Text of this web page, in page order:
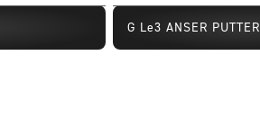
G Le3 ANSER PUTTER